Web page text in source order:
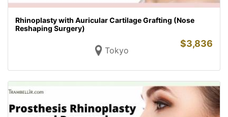
Rhinoplasty with Auricular Cartilage Grafting (Nose
Reshaping Surgery)
Tokyo
$3,836